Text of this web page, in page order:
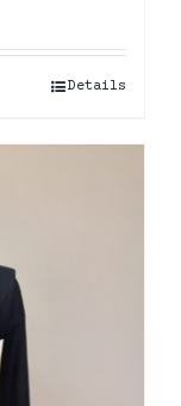
Details